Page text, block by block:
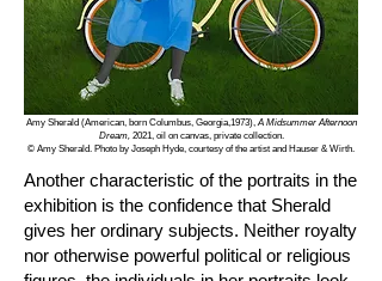
Amy Sherald (American, born Columbus, Georgia,1973),A Midsummer Afternoon
Dream,2021, oil on canvas, private collection.
© Amy Sherald. Photo by Joseph Hyde, courtesy of the artist and Hauser & Wirth.
Another characteristic of the portraits in the
exhibition is the confidence that Sherald
gives her ordinary subjects. Neither royalty
nor otherwise powerful political or religious